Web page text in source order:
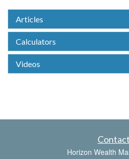
Articles
Calculators
Videos
Contact
Horizon Wealth